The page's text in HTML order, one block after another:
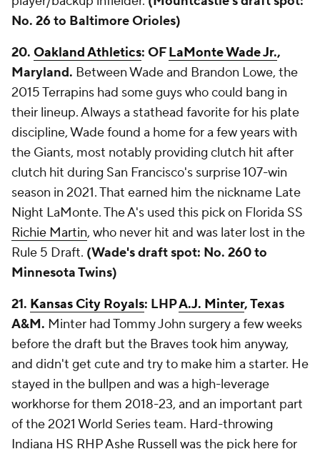
No. 26 to Baltimore Orioles)
20. Oakland Athletics: OFLaMonte Wade Jr.,
Maryland. Between Wade and Brandon Lowe, the
2015 Terrapins had some guys who could bang in
their lineup. Always a stathead favorite for his plate
discipline, Wade found a home for a few years with
the Giants, most notably providing clutch hit after
clutch hit during San Francisco's surprise 107-win
season in 2021. That earned him the nickname Late
Night LaMonte. The A's used this pick on Florida SS
Richie Martin, who never hit and was later lost in the
Rule 5 Draft. (Wade's draft spot: No. 260 to
Minnesota Twins)
21. Kansas City Royals: LHPA.J. Minter, Texas
A&M. Minter had Tommy John surgery a few weeks
before the draft but the Braves took him anyway,
and didn't get cute and try to make him a starter. He
stayed in the bullpen and was a high-leverage
workhorse for them 2018-23, and an important part
of the 2021 World Series team. Hard-throwing
Indiana HS RHPAshe Russell was the pick here for